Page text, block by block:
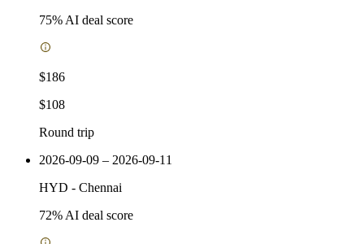
75% AI deal score
$186
$108
Round trip
2026-09-09 – 2026-09-11
HYD - Chennai
72% AI deal score